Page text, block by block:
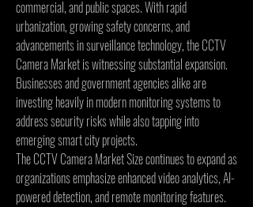
commercial, and public spaces. With rapid
urbanization, growing safety concerns, and
advancements in surveillance technology, the CCTV
Camera Market is witnessing substantial expansion.
Businesses and government agencies alike are
investing heavily in modern monitoring systems to
address security risks while also tapping into
emerging smart city projects.
The CCTV Camera Market Size continues to expand as
organizations emphasize enhanced video analytics, AI-
powered detection, and remote monitoring features.